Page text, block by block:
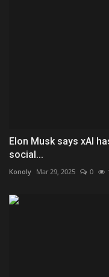
Elon Musk says xAI
social...
Konoly Mar 29, 2025 0